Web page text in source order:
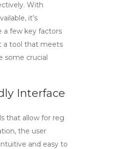
With
it’s
a few key factors
a tool that meets
some crucial
Interface
that allow for reg
the user
and easy to